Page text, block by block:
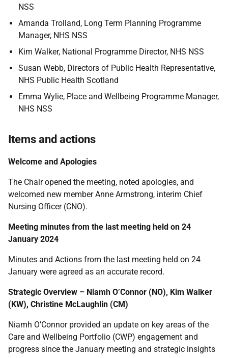
NSS
Amanda Trolland, Long Term Planning Programme
Manager, NHS NSS
Kim Walker, National Programme Director, NHS NSS
Susan Webb, Directors of Public Health Representative,
NHS Public Health Scotland
Emma Wylie, Place and Wellbeing Programme Manager,
NHS NSS
Items and actions
Welcome and Apologies
The Chair opened the meeting, noted apologies, and
welcomed new member Anne Armstrong, interim Chief
Nursing Officer (CNO).
Meeting minutes from the last meeting held on 24
January 2024
Minutes and Actions from the last meeting held on 24
January were agreed as an accurate record.
Strategic Overview – Niamh O’Connor (NO), Kim Walker
(KW), Christine McLaughlin (CM)
Niamh O’Connor provided an update on key areas of the
Care and Wellbeing Portfolio (CWP) engagement and
progress since the January meeting and strategic insights